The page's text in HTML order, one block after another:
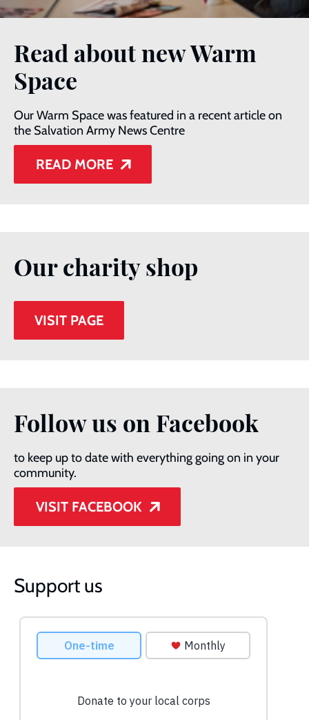
Read about new Warm
Space
Our Warm Space was featured in a recent article on
the Salvation Army News Centre
READ MORE
Our charity shop
VISIT PAGE
Follow us on Facebook
to keep up to date with everything going on in your
community.
VISIT FACEBOOK
Support us